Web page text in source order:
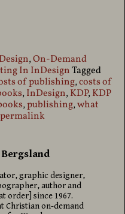
,On-Demand
In InDesignTagged
of publishing,costs of
,InDesign,KDP,KDP
,publishing,what
permalink
graphic designer,
author and
order] since 1967.
Christian on-demand